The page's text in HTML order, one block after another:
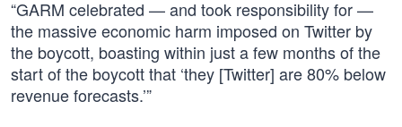
“GARM celebrated — and took responsibility for —
the massive economic harm imposed on Twitter by
the boycott, boasting within just a few months of the
start of the boycott that ‘they [Twitter] are 80% below
revenue forecasts.’”